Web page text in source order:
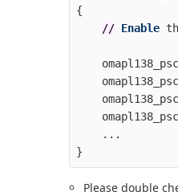
{
// Enable
...
}
Please double